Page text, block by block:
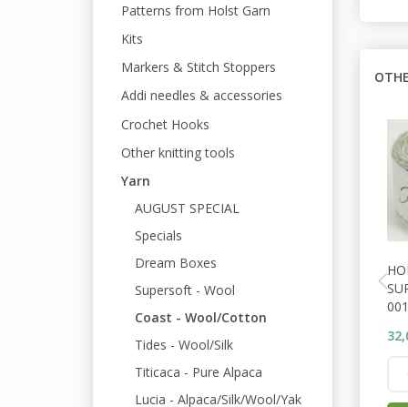
Patterns from Holst Garn
Kits
Markers & Stitch Stoppers
Addi needles & accessories
Crochet Hooks
Other knitting tools
Yarn
AUGUST SPECIAL
Specials
Dream Boxes
Supersoft - Wool
Coast - Wool/Cotton
Tides - Wool/Silk
Titicaca - Pure Alpaca
Lucia - Alpaca/Silk/Wool/Yak